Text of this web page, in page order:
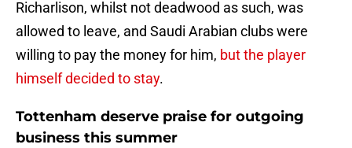
Richarlison, whilst not deadwood as such, was
allowed to leave, and Saudi Arabian clubs were
willing to pay the money for him, but the player
himself decided to stay.
Tottenham deserve praise for outgoing
business this summer